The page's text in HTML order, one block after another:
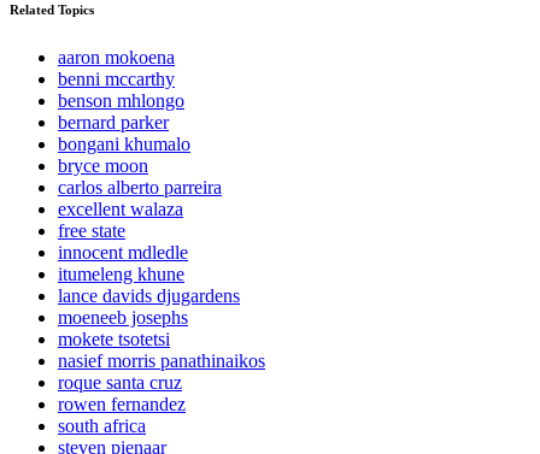
Related Topics
aaron mokoena
benni mccarthy
benson mhlongo
bernard parker
bongani khumalo
bryce moon
carlos alberto parreira
excellent walaza
free state
innocent mdledle
itumeleng khune
lance davids djugardens
moeneeb josephs
mokete tsotetsi
nasief morris panathinaikos
roque santa cruz
rowen fernandez
south africa
steven pienaar